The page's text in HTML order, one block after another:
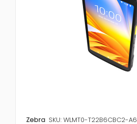
Zebra SKU: WLMT0-T22B6CBC2-A6